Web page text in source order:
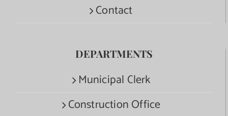
Contact
DEPARTMENTS
Municipal Clerk
Construction Office